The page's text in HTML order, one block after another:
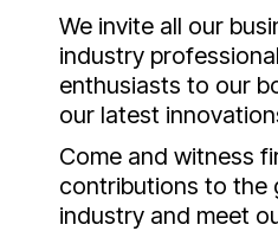
We invite all our
industry
enthusiasts to our
our latest
Come and witness
contributions to the
industry and meet